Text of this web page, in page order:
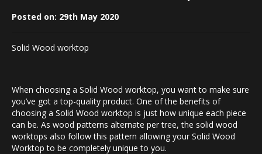
Posted on: 29th May 2020
Solid Wood worktop
When choosing a Solid Wood worktop, you want to make sure
you’ve got a top-quality product. One of the benefits of
choosing a Solid Wood worktop is just how unique each piece
can be. As wood patterns alternate per tree, the solid wood
worktops also follow this pattern allowing your Solid Wood
Worktop to be completely unique to you.